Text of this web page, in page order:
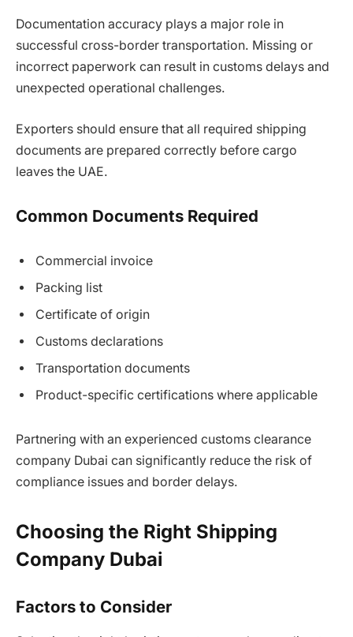
Documentation accuracy plays a major role in
successful cross-border transportation. Missing or
incorrect paperwork can result in customs delays and
unexpected operational challenges.
Exporters should ensure that all required shipping
documents are prepared correctly before cargo
leaves the UAE.
Common Documents Required
Commercial invoice
Packing list
Certificate of origin
Customs declarations
Transportation documents
Product-specific certifications where applicable
Partnering with an experienced customs clearance
company Dubai can significantly reduce the risk of
compliance issues and border delays.
Choosing the Right Shipping
Company Dubai
Factors to Consider